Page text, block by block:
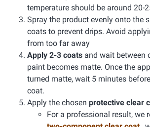
temperature should be around 20-
Spray the product evenly onto the
coats to prevent drips. Avoid
from too far away
Apply 2-3 coats and wait between
paint becomes matte. Once the
turned matte, wait 5 minutes
coat.
Apply the chosen protective clear
For a professional result, we